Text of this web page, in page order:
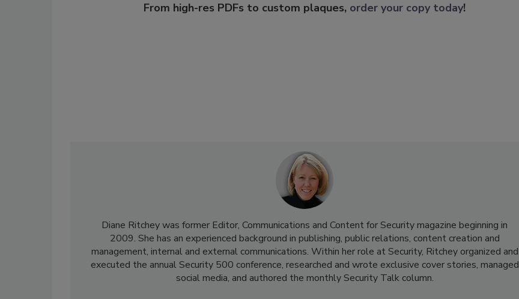
From high-res PDFs to custom plaques, order your copy today!
Diane Ritchey was former Editor, Communications and Content for Security magazine beginning in
2009. She has an experienced background in publishing, public relations, content creation and
management, internal and external communications. Within her role at Security, Ritchey organized and
executed the annual Security 500 conference, researched and wrote exclusive cover stories, managed
social media, and authored the monthly Security Talk column.